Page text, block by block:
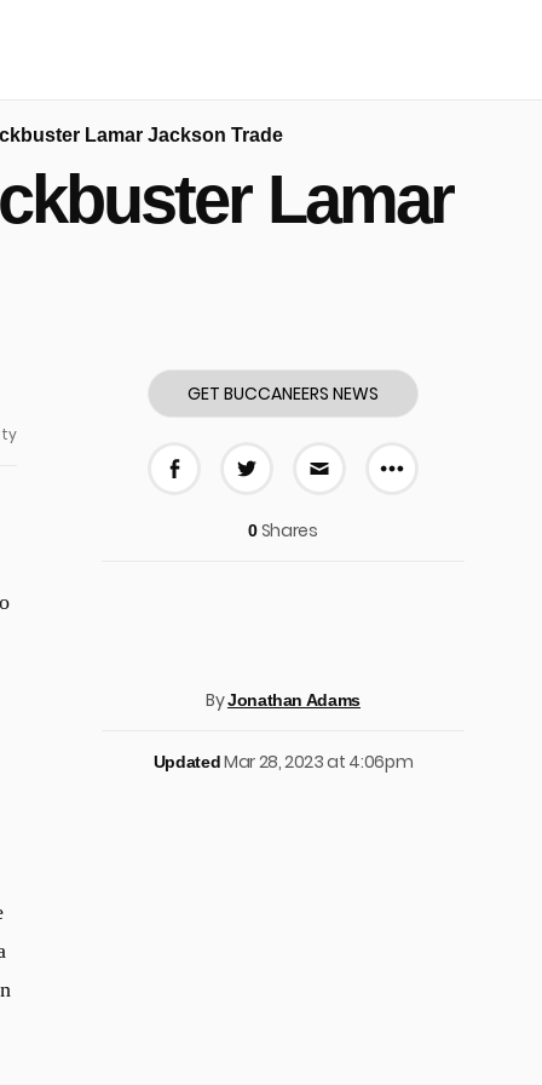
Lamar Jackson Trade
Lamar
GET BUCCANEERS NEWS
More
0Shares
ByJonathan Adams
UpdatedMar 28, 2023 at 4:06pm